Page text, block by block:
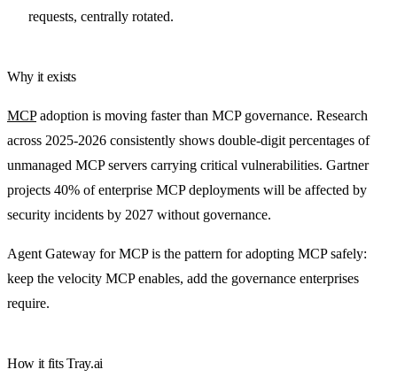
requests, centrally rotated.
Why it exists
MCPadoption is moving faster than MCP governance. Research
across 2025-2026 consistently shows double-digit percentages of
unmanaged MCP servers carrying critical vulnerabilities. Gartner
projects 40% of enterprise MCP deployments will be affected by
security incidents by 2027 without governance.
Agent Gateway for MCP is the pattern for adopting MCP safely:
keep the velocity MCP enables, add the governance enterprises
require.
How it fits Tray.ai